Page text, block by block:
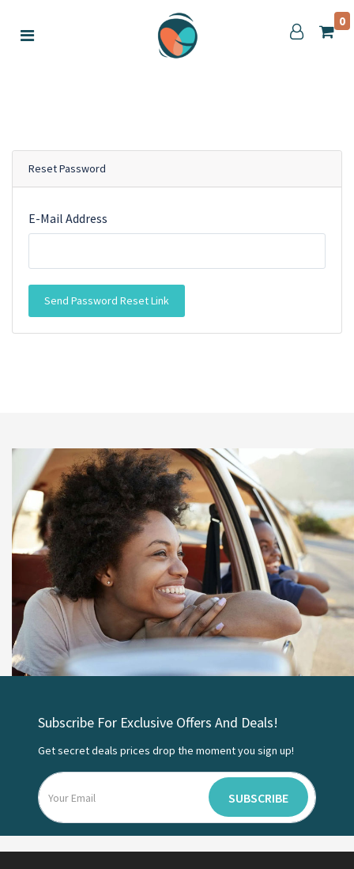
0
Reset Password
E-Mail Address
Send Password Reset Link
Subscribe For Exclusive Offers And Deals!
Get secret deals prices drop the moment you sign up!
SUBSCRIBE